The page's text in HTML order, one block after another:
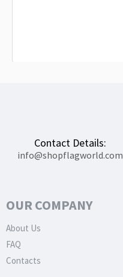
Contact Details:
info@shopflagworld.com
OUR COMPANY
About Us
FAQ
Contacts